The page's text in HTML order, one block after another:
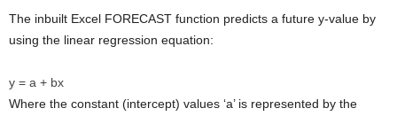
The inbuilt Excel FORECAST function predicts a future y-value by
using the linear regression equation:
y = a + bx
Where the constant (intercept) values ‘a’ is represented by the